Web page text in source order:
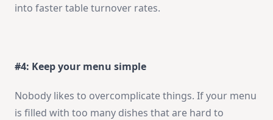
into faster table turnover rates.
#4: Keep your menu simple
Nobody likes to overcomplicate things. If your menu
is filled with too many dishes that are hard to